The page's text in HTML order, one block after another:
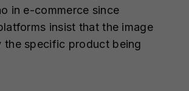
in e-commerce since
insist that the image
the specific product being